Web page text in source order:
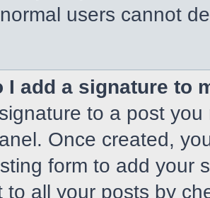
users cannot
I add a signature to
to a post
Once created,
form to add your
to all your posts by